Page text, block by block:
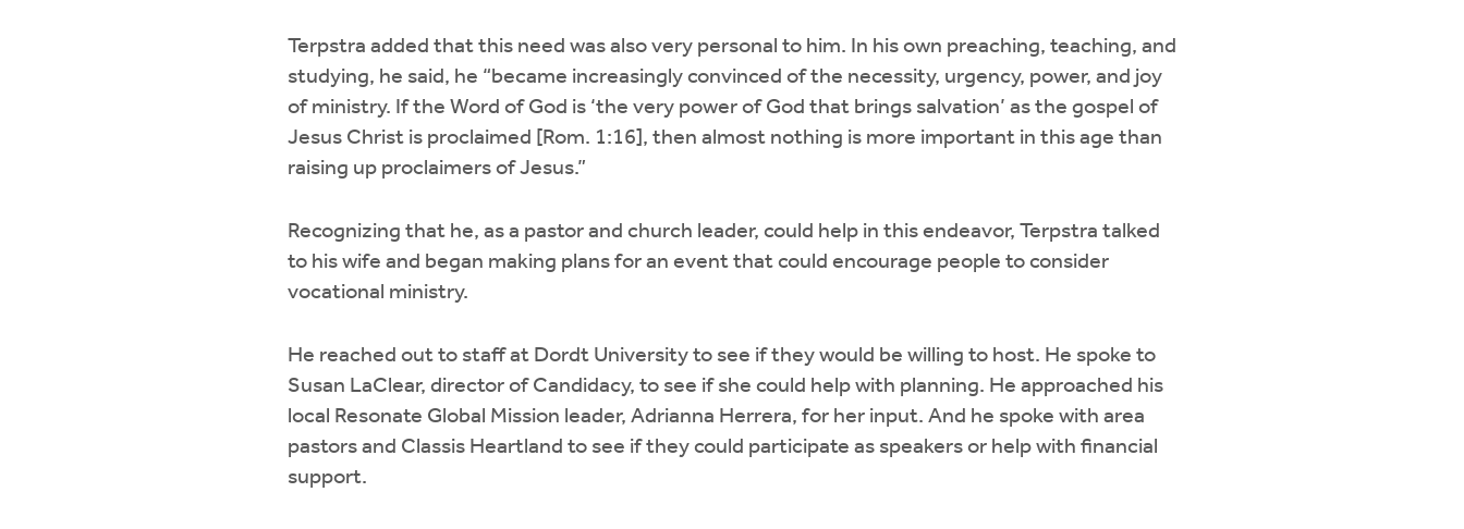
Terpstra added that this need was also very personal to him. In his own preaching, teaching, and
studying, he said, he “became increasingly convinced of the necessity, urgency, power, and joy
of ministry. If the Word of God is ‘the very power of God that brings salvation’ as the gospel of
Jesus Christ is proclaimed [Rom. 1:16], then almost nothing is more important in this age than
raising up proclaimers of Jesus.”
Recognizing that he, as a pastor and church leader, could help in this endeavor, Terpstra talked
to his wife and began making plans for an event that could encourage people to consider
vocational ministry.
He reached out to staff at Dordt University to see if they would be willing to host. He spoke to
Susan LaClear, director of Candidacy, to see if she could help with planning. He approached his
local Resonate Global Mission leader, Adrianna Herrera, for her input. And he spoke with area
pastors and Classis Heartland to see if they could participate as speakers or help with financial
support.